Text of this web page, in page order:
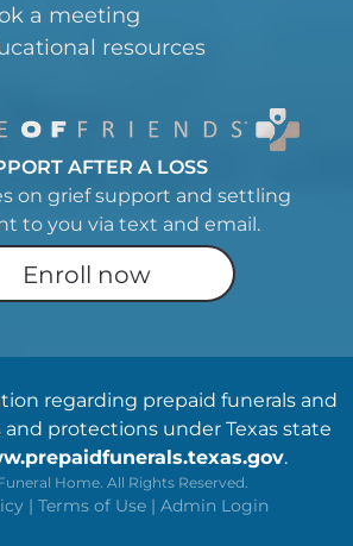
a meeting
resources
AFTER A LOSS
on grief support and settling
to you via text and email.
Enroll now
regarding prepaid funerals and
protections under Texas state
.
Home. All Rights Reserved.
| Terms of Use | Admin Login